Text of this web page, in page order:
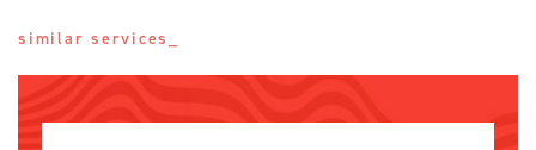
similar services_